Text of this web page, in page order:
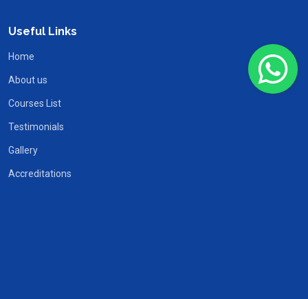
Useful Links
Home
About us
Courses List
Testimonials
Gallery
Accreditations